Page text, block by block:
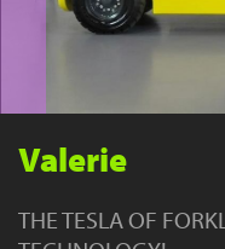
Valerie
THE TESLA OF